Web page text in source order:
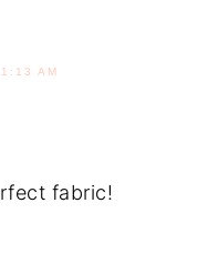
AM
fabric!